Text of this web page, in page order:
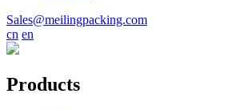
Sales@meilingpacking.com
cn en
Products